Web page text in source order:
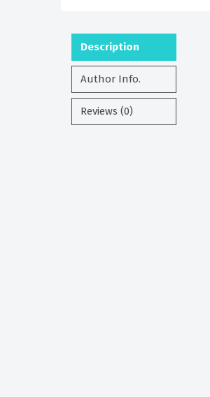
Description
Author Info.
Reviews (0)